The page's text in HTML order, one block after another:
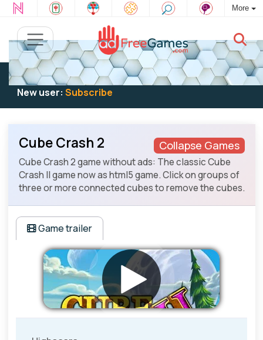
More
Existing user:Log into play
New user: Subscribe
Collapse Games
Cube Crash 2
Cube Crash 2 game without ads: The classic Cube
Crash II game now as html5 game. Click on groups of
three or more connected cubes to remove the cubes.
Game trailer